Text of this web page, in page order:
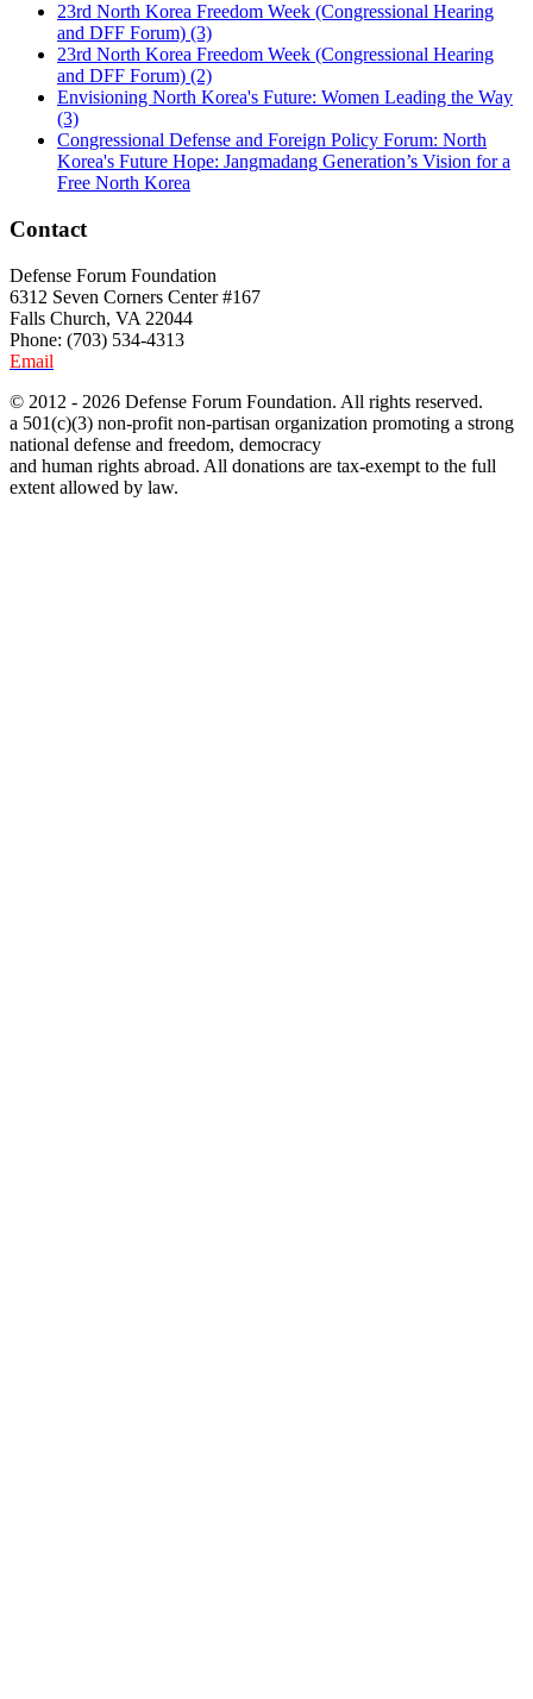
23rd North Korea Freedom Week (Congressional Hearing
and DFF Forum) (3)
23rd North Korea Freedom Week (Congressional Hearing
and DFF Forum) (2)
Envisioning North Korea's Future: Women Leading the Way
(3)
Congressional Defense and Foreign Policy Forum: North
Korea's Future Hope: Jangmadang Generation’s Vision for a
Free North Korea
Contact
Defense Forum Foundation
6312 Seven Corners Center #167
Falls Church, VA 22044
Phone: (703) 534-4313
Email
© 2012 - 2026 Defense Forum Foundation. All rights reserved.
a 501(c)(3) non-profit non-partisan organization promoting a strong
national defense and freedom, democracy
and human rights abroad. All donations are tax-exempt to the full
extent allowed by law.